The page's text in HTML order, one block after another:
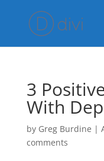
3
With
by Greg Burdine |
comments